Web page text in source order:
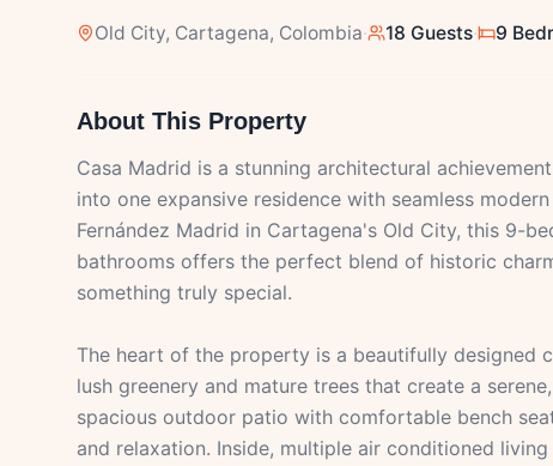
Old City, Cartagena, Colombia· 18 Guests· 9
About This Property
Casa Madrid is a stunning architectural
into one expansive residence with seamless
Fernández Madrid in Cartagena's Old City, this 9-
bathrooms offers the perfect blend of historic
something truly special.
The heart of the property is a beautifully designed
lush greenery and mature trees that create a
spacious outdoor patio with comfortable bench
and relaxation. Inside, multiple air conditioned